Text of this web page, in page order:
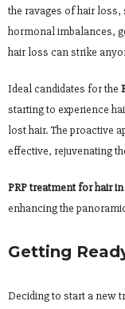
the ravages of hair loss,
hormonal imbalances,
hair loss can strike
Ideal candidates for the
starting to experience
lost hair. The proactive
effective, rejuvenating
PRP treatment for hair
enhancing the
Getting
Deciding to start a new